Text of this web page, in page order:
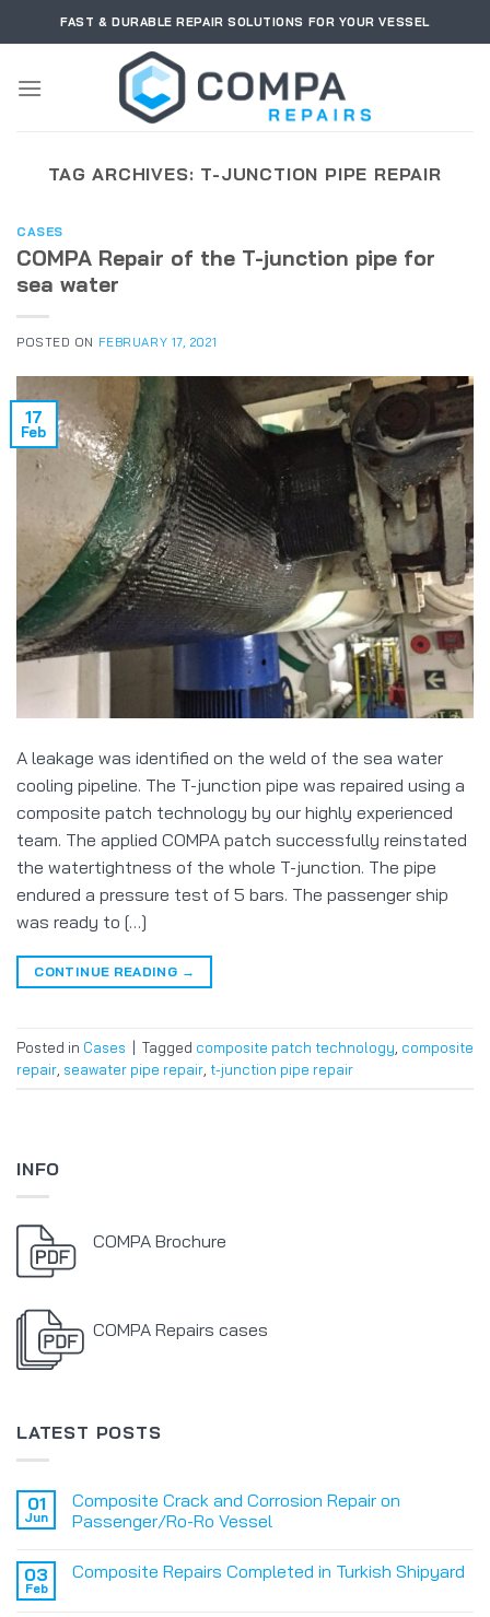
to
FAST & DURABLE REPAIR SOLUTIONS FOR YOUR VESSEL
TAG ARCHIVES: T-JUNCTION PIPE REPAIR
CASES
COMPA Repair of the T-junction pipe for
sea water
POSTED ON FEBRUARY 17, 2021
17
Feb
A leakage was identified on the weld of the sea water
cooling pipeline. The T-junction pipe was repaired using a
composite patch technology by our highly experienced
team. The applied COMPA patch successfully reinstated
the watertightness of the whole T-junction. The pipe
endured a pressure test of 5 bars. The passenger ship
was ready to […]
CONTINUE READING →
Posted in Cases Tagged composite patch technology composite
repair seawater pipe repair t-junction pipe repair
INFO
COMPA Brochure
COMPA Repairs cases
LATEST POSTS
01
Jun
Composite Crack and Corrosion Repair on
Passenger/Ro-Ro Vessel
03
Feb
Composite Repairs Completed in Turkish Shipyard